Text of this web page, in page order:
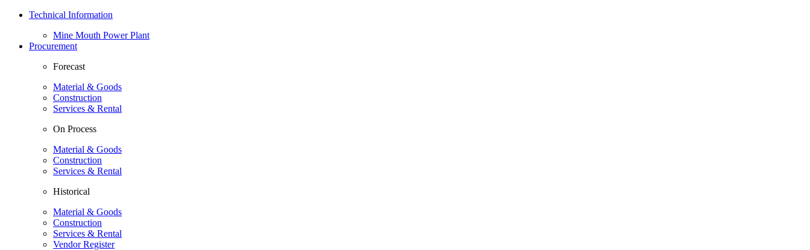
Technical Information
Mine Mouth Power Plant
Procurement
Forecast
Material & Goods
Construction
Services & Rental
On Process
Material & Goods
Construction
Services & Rental
Historical
Material & Goods
Construction
Services & Rental
Vendor Register